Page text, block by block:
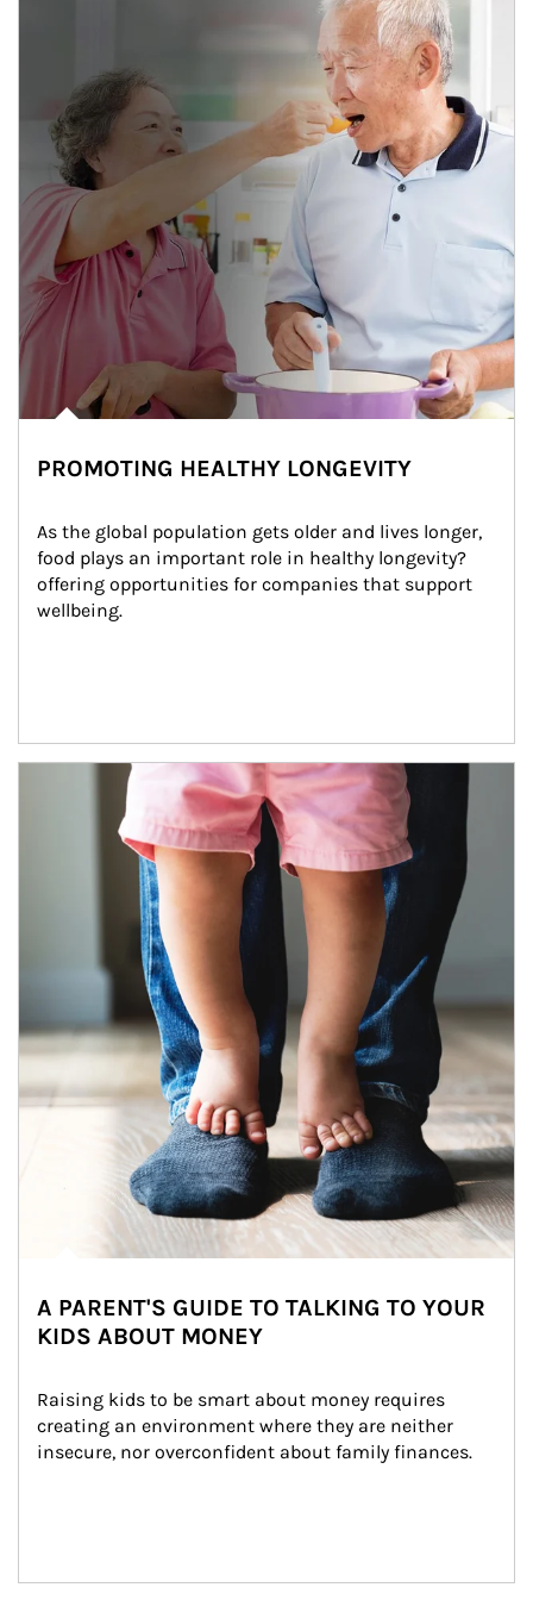
PROMOTING HEALTHY LONGEVITY
As the global population gets older and lives longer,
food plays an important role in healthy longevity?
offering opportunities for companies that support
wellbeing.
Article Image
A PARENT'S GUIDE TO TALKING TO YOUR
KIDS ABOUT MONEY
Raising kids to be smart about money requires
creating an environment where they are neither
insecure, nor overconfident about family finances.